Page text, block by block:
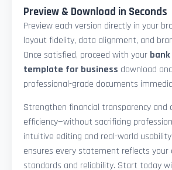
Preview & Download in Seconds
Preview each version directly in your
layout fidelity, data alignment, and
Once satisfied, proceed with your
template for business download
professional-grade documents
Strengthen financial transparency and
efficiency—without sacrificing
intuitive editing and real-world
ensures every statement reflects your
standards and reliability. Start today